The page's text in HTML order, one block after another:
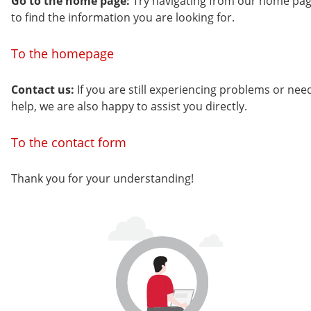
to find the information you are looking for.
To the homepage
Contact us: If you are still experiencing problems or
help, we are also happy to assist you directly.
To the contact form
Thank you for your understanding!